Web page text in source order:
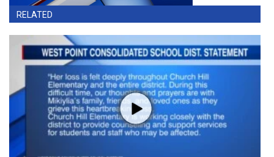
RELATED